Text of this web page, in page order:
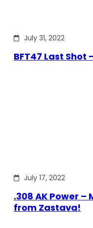
July 31, 2022
BFT47 Last Shot
July 17, 2022
.308 AK Power
from Zastava!